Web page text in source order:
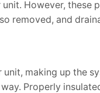
However, these
removed, and
making up the
Properly